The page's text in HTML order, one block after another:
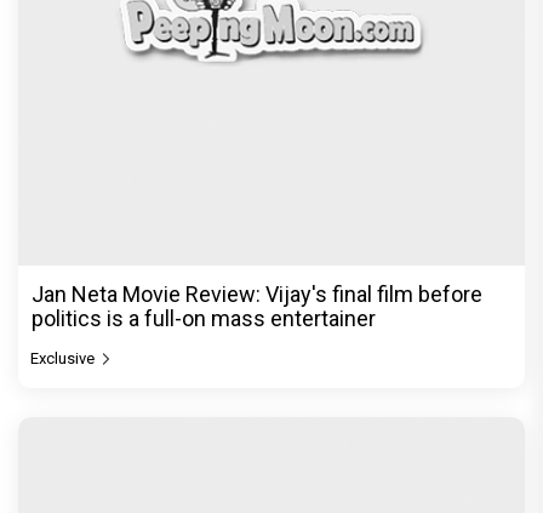
Jan Neta Movie Review: Vijay's final film before
politics is a full-on mass entertainer
Exclusive